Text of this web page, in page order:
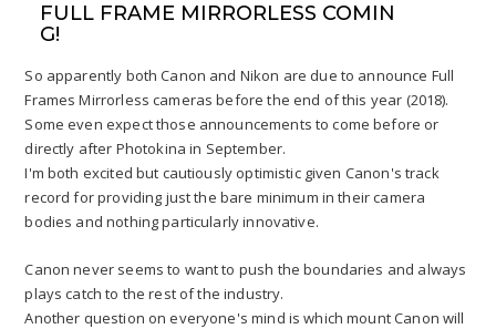
FULL FRAME MIRRORLESS COMIN
G!
So apparently both Canon and Nikon are due to announce Full
Frames Mirrorless cameras before the end of this year (2018).
Some even expect those announcements to come before or
directly after Photokina in September.
I'm both excited but cautiously optimistic given Canon's track
record for providing just the bare minimum in their camera
bodies and nothing particularly innovative.
Canon never seems to want to push the boundaries and always
plays catch to the rest of the industry.
Another question on everyone's mind is which mount Canon will